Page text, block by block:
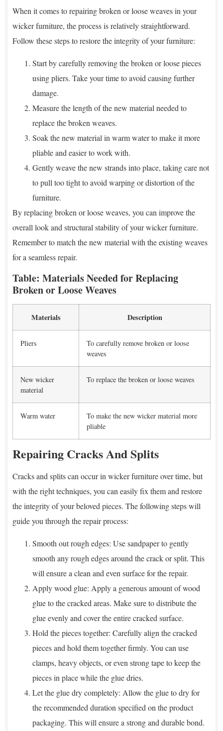
When it comes to repairing broken or loose weaves in your
wicker furniture, the process is relatively straightforward.
Follow these steps to restore the integrity of your furniture:
Start by carefully removing the broken or loose pieces
using pliers. Take your time to avoid causing further
damage.
Measure the length of the new material needed to
replace the broken weaves.
Soak the new material in warm water to make it more
pliable and easier to work with.
Gently weave the new strands into place, taking care not
to pull too tight to avoid warping or distortion of the
furniture.
By replacing broken or loose weaves, you can improve the
overall look and structural stability of your wicker furniture.
Remember to match the new material with the existing weaves
for a seamless repair.
Table: Materials Needed for Replacing
Broken or Loose Weaves
Materials Description
Pliers
To carefully remove broken or loose
weaves
New wicker
material
To replace the broken or loose weaves
Warm water
To make the new wicker material more
pliable
Repairing Cracks And Splits
Cracks and splits can occur in wicker furniture over time, but
with the right techniques, you can easily fix them and restore
the integrity of your beloved pieces. The following steps will
guide you through the repair process:
Smooth out rough edges: Use sandpaper to gently
smooth any rough edges around the crack or split. This
will ensure a clean and even surface for the repair.
Apply wood glue: Apply a generous amount of wood
glue to the cracked areas. Make sure to distribute the
glue evenly and cover the entire cracked surface.
Hold the pieces together: Carefully align the cracked
pieces and hold them together firmly. You can use
clamps, heavy objects, or even strong tape to keep the
pieces in place while the glue dries.
Let the glue dry completely: Allow the glue to dry for
the recommended duration specified on the product
packaging. This will ensure a strong and durable bond.